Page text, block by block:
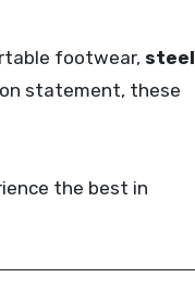
footwear, steel
statement, these
the best in